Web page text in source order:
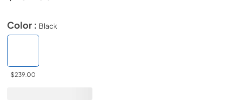
Color : Black
$239.00